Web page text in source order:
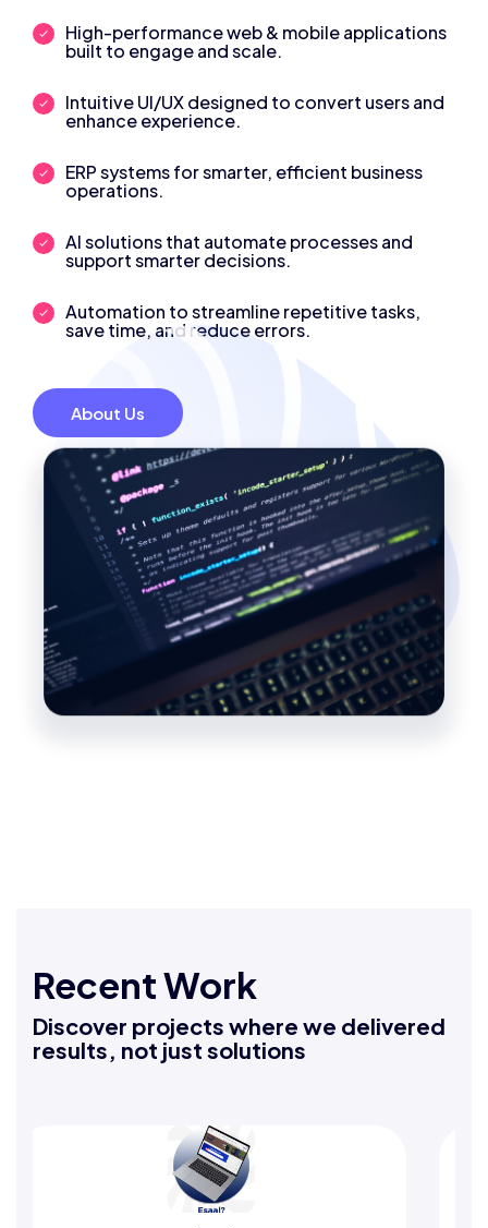
High-performance web & mobile applications
built to engage and scale.
Intuitive UI/UX designed to convert users and
enhance experience.
ERP systems for smarter, efficient business
operations.
AI solutions that automate processes and
support smarter decisions.
Automation to streamline repetitive tasks,
save time, and reduce errors.
About Us
Recent Work
Discover projects where we delivered
results, not just solutions